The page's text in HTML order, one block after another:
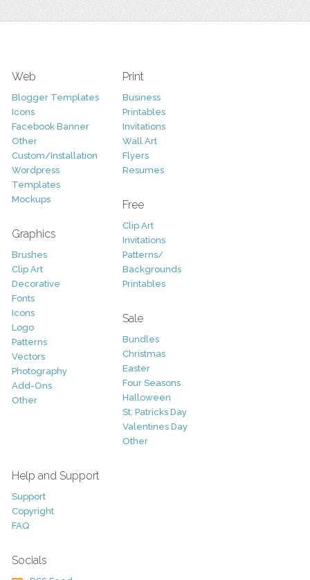
Web
Blogger Templates
Icons
Facebook Banner
Other
Custom/Installation
Wordpress
Templates
Mockups
Graphics
Brushes
Clip Art
Decorative
Fonts
Icons
Logo
Patterns
Vectors
Photography
Add-Ons
Other
Print
Business
Printables
Invitations
Wall Art
Flyers
Resumes
Free
Clip Art
Invitations
Patterns/
Backgrounds
Printables
Sale
Bundles
Christmas
Easter
Four Seasons
Halloween
St. Patricks Day
Valentines Day
Other
Help and Support
Support
Copyright
FAQ
Socials